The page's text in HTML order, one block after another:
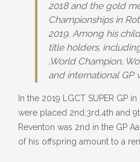
2018 and the gold
Championships in
2019. Among his
title holders,
,World Champion,
and international GP
In the 2019 LGCT SUPER GP
were placed 2nd,3rd,4th and
Reventon was 2nd in the GP
of his offspring amount to a